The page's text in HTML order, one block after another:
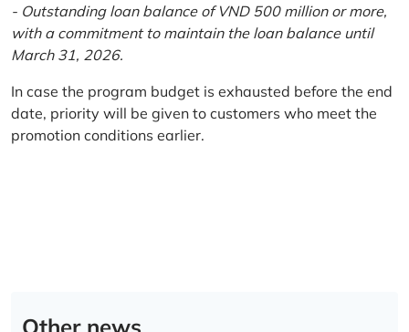
- Outstanding loan balance of VND 500 million or more,
with a commitment to maintain the loan balance until
March 31, 2026.
In case the program budget is exhausted before the end
date, priority will be given to customers who meet the
promotion conditions earlier.